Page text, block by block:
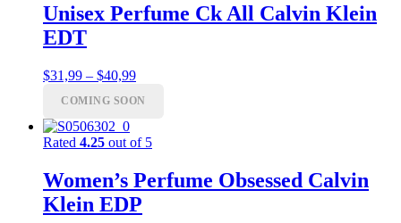
Unisex Perfume Ck All Calvin Klein
EDT
$31,99 – $40,99Price
$31,99
$40,99
COMING SOON
Rated 4.25 out of 5
Women’s Perfume Obsessed Calvin
Klein EDP